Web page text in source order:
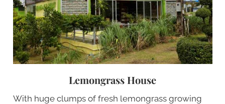
Lemongrass House
With huge clumps of fresh lemongrass growing